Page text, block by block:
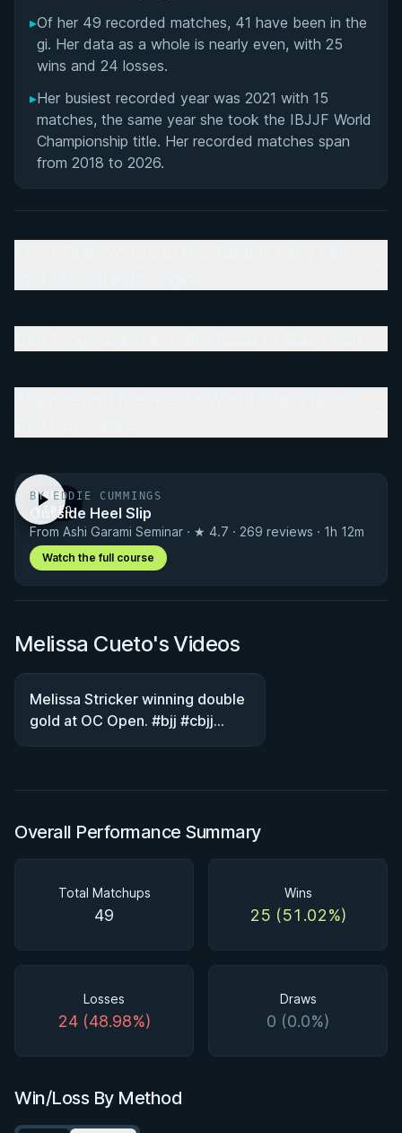
▸Of her 49 recorded matches, 41 have been in the
gi. Her data as a whole is nearly even, with 25
wins and 24 losses.
▸Her busiest recorded year was 2021 with 15
matches, the same year she took the IBJJF World
Championship title. Her recorded matches span
from 2018 to 2026.
FREE
VIDEO
BY EDDIE CUMMINGS
Outside Heel Slip
From Ashi Garami Seminar · ★ 4.7 · 269 reviews · 1h 12m
Watch the full course
Melissa Cueto's Videos
Melissa Stricker winning double
gold at OC Open. #bjj #cbjj
#ibjjf #jiujitsu
Overall Performance Summary
Total Matchups
49
Wins
25 (51.02%)
Losses
24 (48.98%)
Draws
0 (0.0%)
Win/Loss By Method